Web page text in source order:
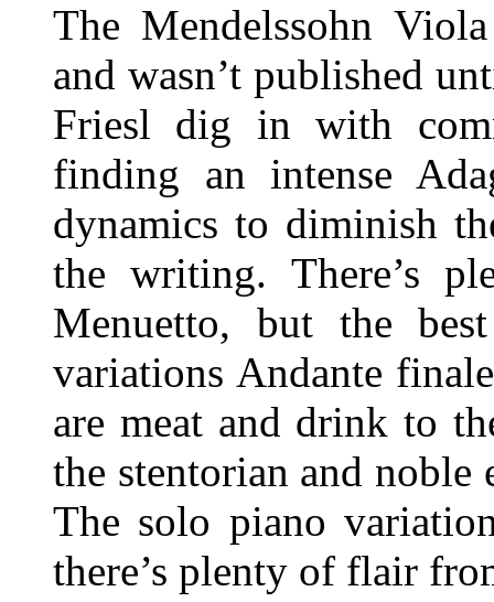
The Mendelssohn
and wasn’t published
Friesl dig in with
finding an intense
dynamics to diminish
the writing. There’s
Menuetto, but the
variations Andante
are meat and drink to
the stentorian and
The solo piano
there’s plenty of flair